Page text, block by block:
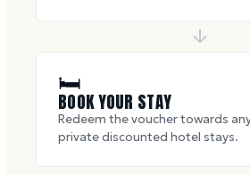
🛏
BOOK YOUR STAY
Redeem the voucher towards
private discounted hotel stays.